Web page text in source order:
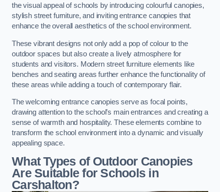
the visual appeal of schools by introducing colourful canopies,
stylish street furniture, and inviting entrance canopies that
enhance the overall aesthetics of the school environment.
These vibrant designs not only add a pop of colour to the
outdoor spaces but also create a lively atmosphere for
students and visitors. Modern street furniture elements like
benches and seating areas further enhance the functionality of
these areas while adding a touch of contemporary flair.
The welcoming entrance canopies serve as focal points,
drawing attention to the school’s main entrances and creating a
sense of warmth and hospitality. These elements combine to
transform the school environment into a dynamic and visually
appealing space.
What Types of Outdoor Canopies
Are Suitable for Schools in
Carshalton?